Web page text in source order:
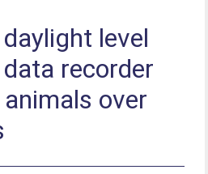
level
recorder
over